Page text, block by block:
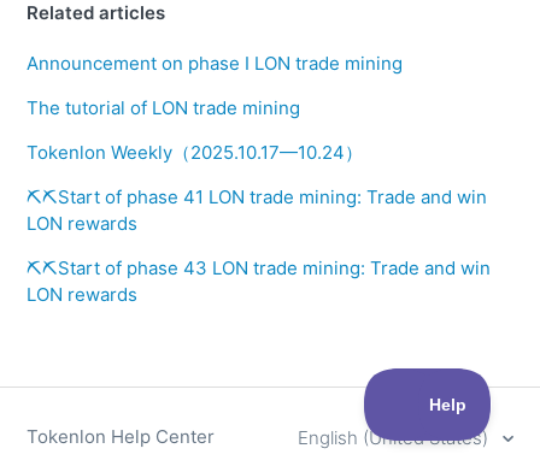
Related articles
Announcement on phase I LON trade mining
The tutorial of LON trade mining
Tokenlon Weekly（2025.10.17—10.24）
⛏️⛏️Start of phase 41 LON trade mining: Trade and win
LON rewards
⛏️⛏️Start of phase 43 LON trade mining: Trade and win
LON rewards
Tokenlon Help Center English (United States)